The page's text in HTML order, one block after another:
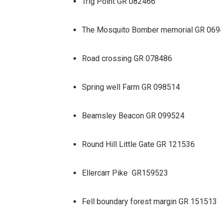
The Mosquito Bomber memorial GR
Road crossing GR 078486
Spring well Farm GR 098514
Beamsley Beacon GR 099524
Round Hill Little Gate GR 121536
Ellercarr Pike GR159523
Fell boundary forest margin GR 151513